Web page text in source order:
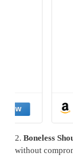
Amazon
2. Boneless⁢
without